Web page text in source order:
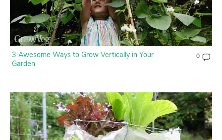
3 Awesome Ways to Grow Vertically in Your
Garden
0